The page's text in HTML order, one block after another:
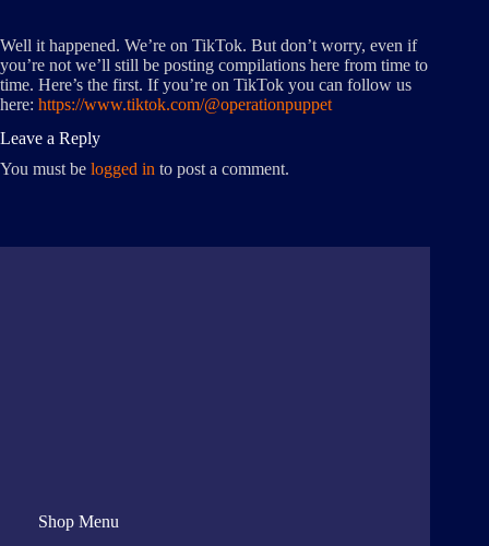
Well it happened. We’re on TikTok. But don’t worry, even if
you’re not we’ll still be posting compilations here from time to
time. Here’s the first. If you’re on TikTok you can follow us
here: https://www.tiktok.com/@operationpuppet
Leave a Reply
You must be logged in to post a comment.
Shop Menu